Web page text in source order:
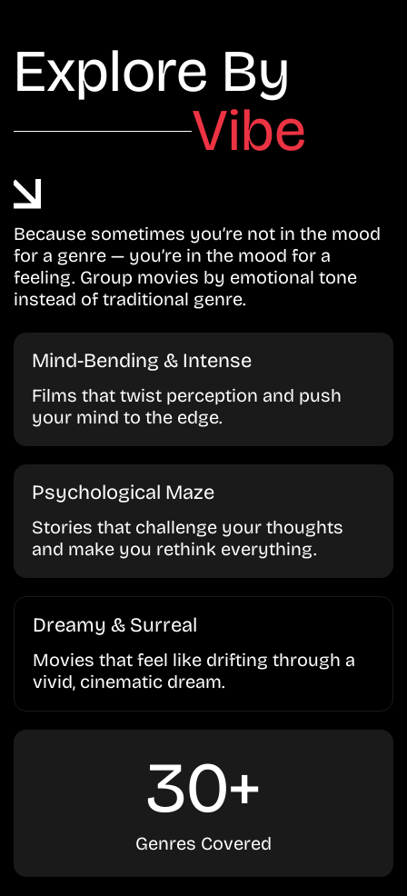
Explore By
Vibe
Because sometimes you’re not in the mood
for a genre — you’re in the mood for a
feeling. Group movies by emotional tone
instead of traditional genre.
Mind-Bending & Intense
Films that twist perception and push
your mind to the edge.
Psychological Maze
Stories that challenge your thoughts
and make you rethink everything.
Dreamy & Surreal
Movies that feel like drifting through a
vivid, cinematic dream.
30+
Genres Covered